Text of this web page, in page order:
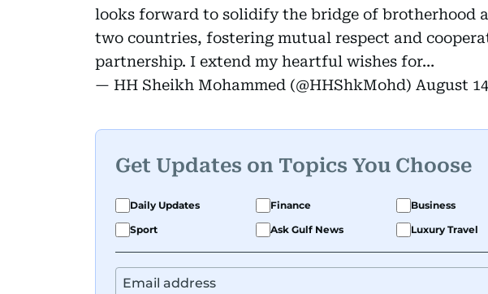
looks forward to solidify the bridge of brotherhood
two countries, fostering mutual respect and
partnership. I extend my heartful wishes for…
— HH Sheikh Mohammed (@HHShkMohd) August
Get Updates on Topics You Choose
Daily Updates Finance Business
Sport
Ask Gulf News Luxury Travel